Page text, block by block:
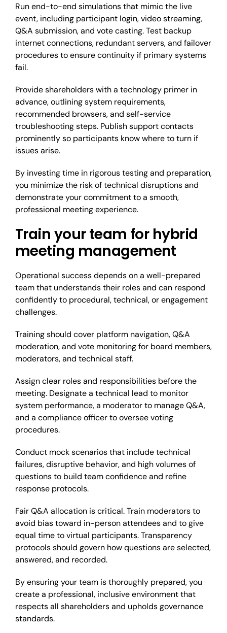
Run end-to-end simulations that mimic the live
event, including participant login, video streaming,
Q&A submission, and vote casting. Test backup
internet connections, redundant servers, and failover
procedures to ensure continuity if primary systems
fail.
Provide shareholders with a technology primer in
advance, outlining system requirements,
recommended browsers, and self-service
troubleshooting steps. Publish support contacts
prominently so participants know where to turn if
issues arise.
By investing time in rigorous testing and preparation,
you minimize the risk of technical disruptions and
demonstrate your commitment to a smooth,
professional meeting experience.
Train your team for hybrid
meeting management
Operational success depends on a well-prepared
team that understands their roles and can respond
confidently to procedural, technical, or engagement
challenges.
Training should cover platform navigation, Q&A
moderation, and vote monitoring for board members,
moderators, and technical staff.
Assign clear roles and responsibilities before the
meeting. Designate a technical lead to monitor
system performance, a moderator to manage Q&A,
and a compliance officer to oversee voting
procedures.
Conduct mock scenarios that include technical
failures, disruptive behavior, and high volumes of
questions to build team confidence and refine
response protocols.
Fair Q&A allocation is critical. Train moderators to
avoid bias toward in-person attendees and to give
equal time to virtual participants. Transparency
protocols should govern how questions are selected,
answered, and recorded.
By ensuring your team is thoroughly prepared, you
create a professional, inclusive environment that
respects all shareholders and upholds governance
standards.